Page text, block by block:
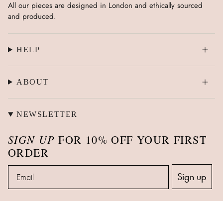
All our pieces are designed in London and ethically sourced
and produced.
HELP
ABOUT
NEWSLETTER
SIGN UP FOR 10% OFF YOUR FIRST
ORDER
Sign up